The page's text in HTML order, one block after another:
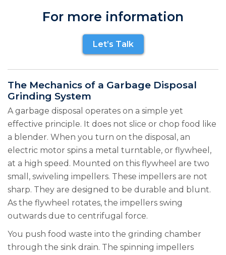
For more information
Let’s Talk
The Mechanics of a Garbage Disposal
Grinding System
A garbage disposal operates on a simple yet
effective principle. It does not slice or chop food like
a blender. When you turn on the disposal, an
electric motor spins a metal turntable, or flywheel,
at a high speed. Mounted on this flywheel are two
small, swiveling impellers. These impellers are not
sharp. They are designed to be durable and blunt.
As the flywheel rotates, the impellers swing
outwards due to centrifugal force.
You push food waste into the grinding chamber
through the sink drain. The spinning impellers